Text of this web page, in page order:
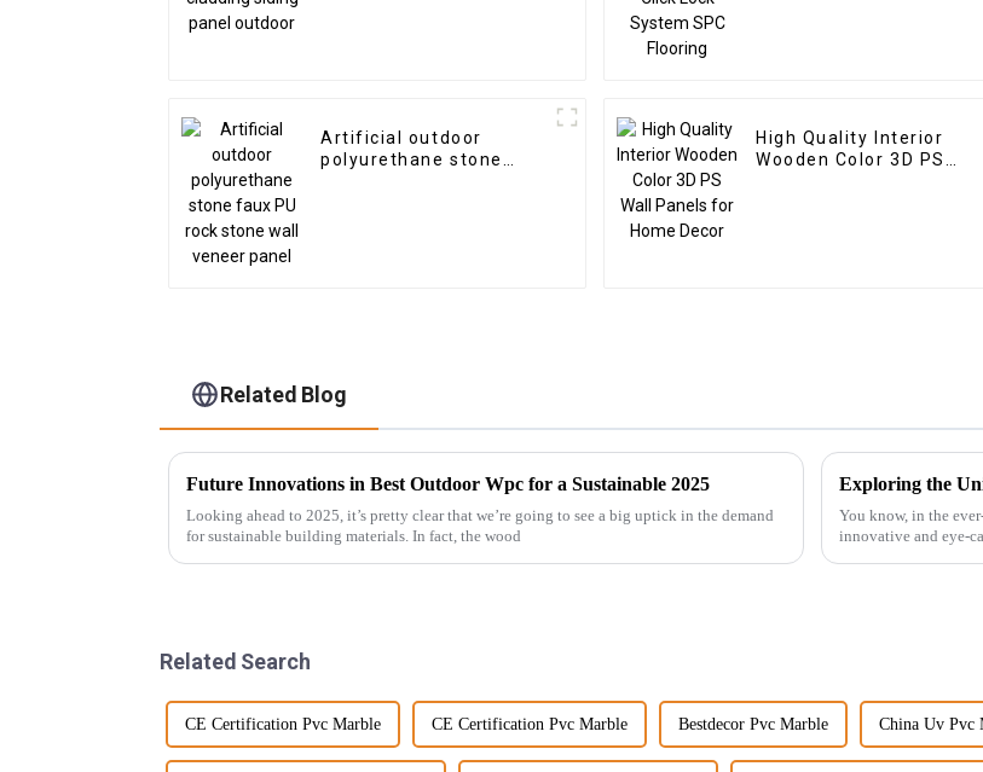
Artificial outdoor
polyurethane stone
High Quality Interior
Wooden Color 3D PS
Related Blog
Future Innovations in Best Outdoor Wpc for a Sustainable 2025
Looking ahead to 2025, it’s pretty clear that we’re going to see a big uptick in the demand
for sustainable building materials. In fact, the wood
You know, in the
innovative and eye-
Related Search
CE Certification Pvc Marble CE Certification Pvc Marble Bestdecor Pvc Marble China Uv Pvc